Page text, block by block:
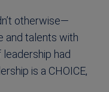
otherwise—
and talents with
had
is a CHOICE,